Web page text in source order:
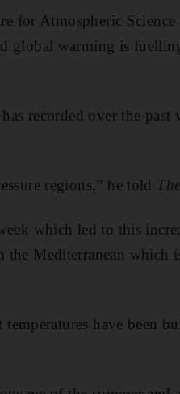
for Atmospheric Science
global warming is
recorded over the past
regions,” he told
which led to this
Mediterranean which
temperatures have been